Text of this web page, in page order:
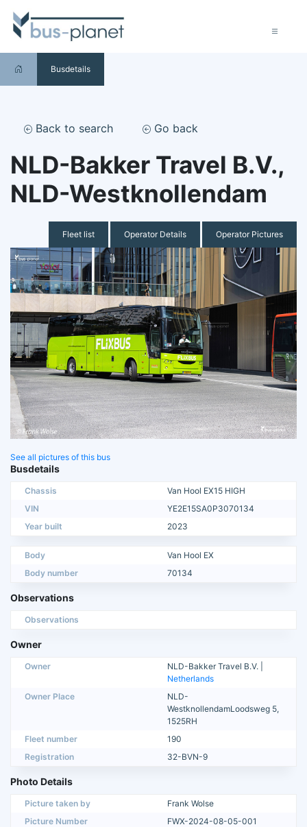
Busdetails
Back to search Go back
NLD-Bakker Travel B.V.,
NLD-Westknollendam
Fleet list Operator Details Operator Pictures
See all pictures of this bus
Busdetails
Chassis
Van Hool EX15 HIGH
VIN
YE2E15SA0P3070134
Year built
2023
Body
Van Hool EX
Body number
70134
Observations
Observations
Owner
Owner
NLD-Bakker Travel B.V. |
Netherlands
Owner Place
NLD-
WestknollendamLoodsweg 5,
1525RH
Fleet number
190
Registration
32-BVN-9
Photo Details
Picture taken by
Frank Wolse
Picture Number
FWX-2024-08-05-001